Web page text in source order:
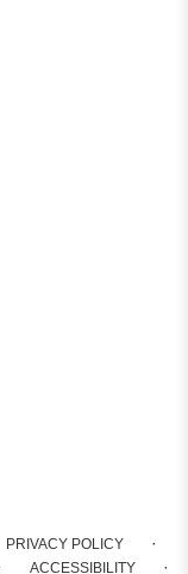
PRIVACY POLICY ·
ACCESSIBILITY ·